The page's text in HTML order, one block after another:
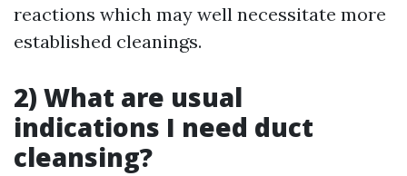
reactions which may well necessitate more
established cleanings.
2) What are usual
indications I need duct
cleansing?